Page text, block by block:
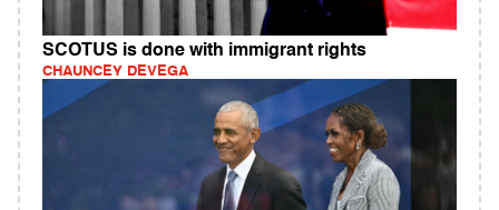
SCOTUS is done with immigrant rights
CHAUNCEY DEVEGA